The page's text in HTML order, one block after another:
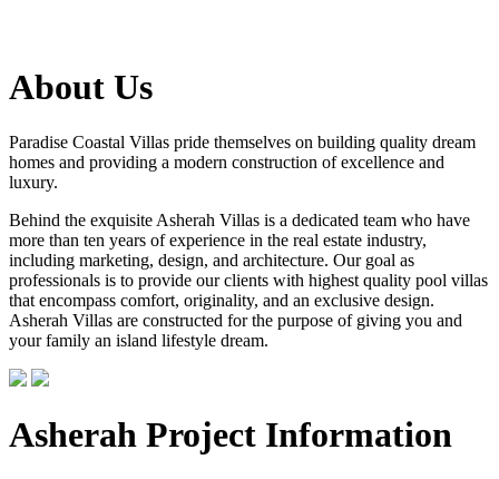
About Us
Paradise Coastal Villas pride themselves on building quality dream
homes and providing a modern construction of excellence and
luxury.
Behind the exquisite Asherah Villas is a dedicated team who have
more than ten years of experience in the real estate industry,
including marketing, design, and architecture. Our goal as
professionals is to provide our clients with highest quality pool villas
that encompass comfort, originality, and an exclusive design.
Asherah Villas are constructed for the purpose of giving you and
your family an island lifestyle dream.
Asherah Project Information